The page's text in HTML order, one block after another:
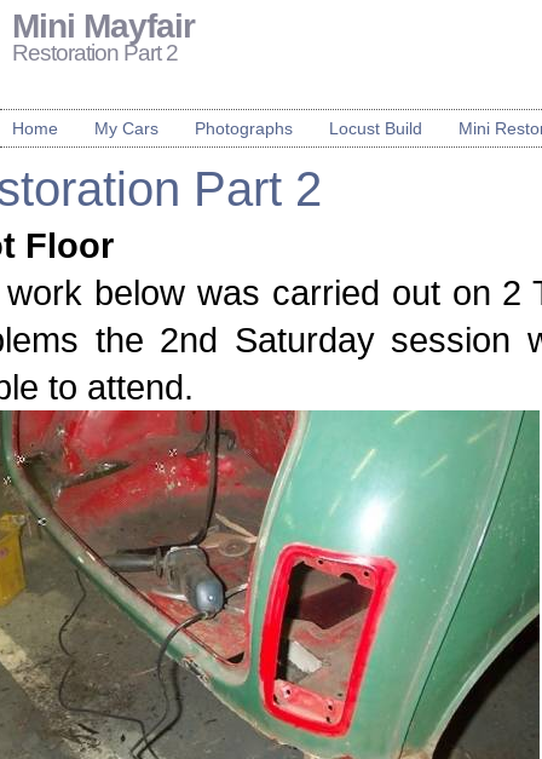
Mini Mayfair
Restoration Part 2
Home My Cars Photographs Locust Build Mini
Part 2
Floor
below was carried out on 2
the 2nd Saturday
to attend.